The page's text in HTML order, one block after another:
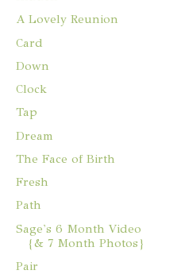
A Lovely Reunion
Card
Down
Clock
Tap
Dream
The Face of Birth
Fresh
Path
Sage's 6 Month Video
{& 7 Month Photos}
Pair